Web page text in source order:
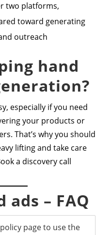
two platforms,
toward generating
outreach
hand
especially if you need
your products or
That’s why you should
lifting and take care
a discovery call
ads – FAQ
page to use the